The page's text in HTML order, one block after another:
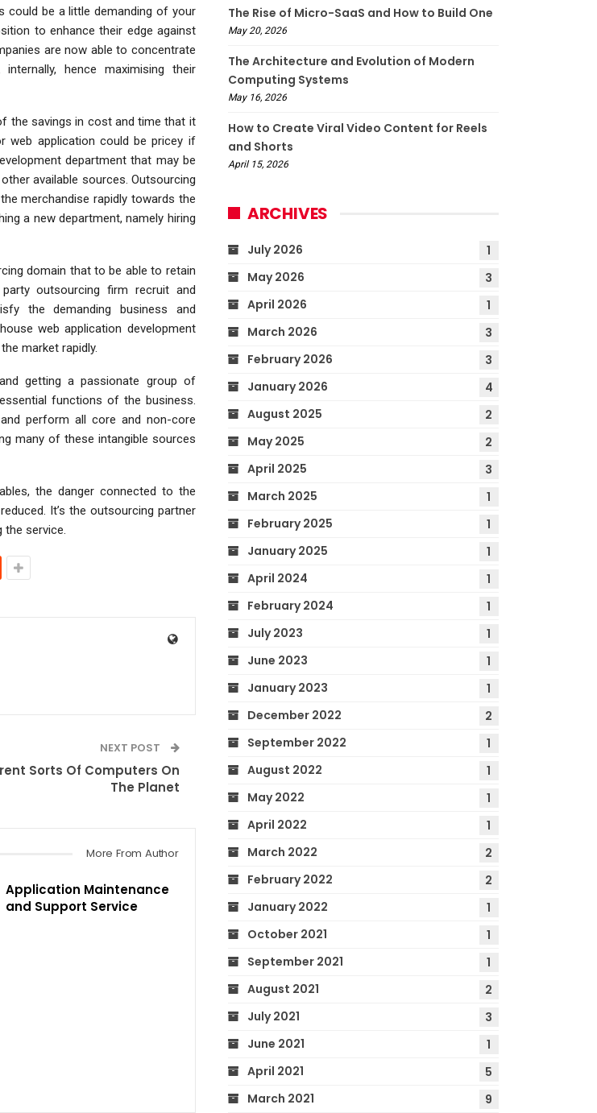
could be a little demanding of your
to enhance their edge against
are now able to concentrate
hence maximising their
the savings in cost and time that it
web application could be pricey if
department that may be
available sources. Outsourcing
merchandise rapidly towards the
a new department, namely hiring
domain that to be able to retain
outsourcing firm recruit and
the demanding business and
web application development
market rapidly.
getting a passionate group of
functions of the business.
perform all core and non-core
many of these intangible sources
the danger connected to the
It’s the outsourcing partner
the service.
NEXT POST
Sorts Of Computers On
The Planet
More From Author
Application Maintenance
and Support Service
The Rise of Micro-SaaS and How to Build One
May 20, 2026
The Architecture and Evolution of Modern
Computing Systems
May 16, 2026
How to Create Viral Video Content for Reels
and Shorts
April 15, 2026
ARCHIVES
July 2026
1
May 2026
3
April 2026
1
March 2026
3
February 2026
3
January 2026
4
August 2025
2
May 2025
2
April 2025
3
March 2025
1
February 2025
1
January 2025
1
April 2024
1
February 2024
1
July 2023
1
June 2023
1
January 2023
1
December 2022
2
September 2022
1
August 2022
1
May 2022
1
April 2022
1
March 2022
2
February 2022
2
January 2022
1
October 2021
1
September 2021
1
August 2021
2
July 2021
3
June 2021
1
April 2021
5
March 2021
9